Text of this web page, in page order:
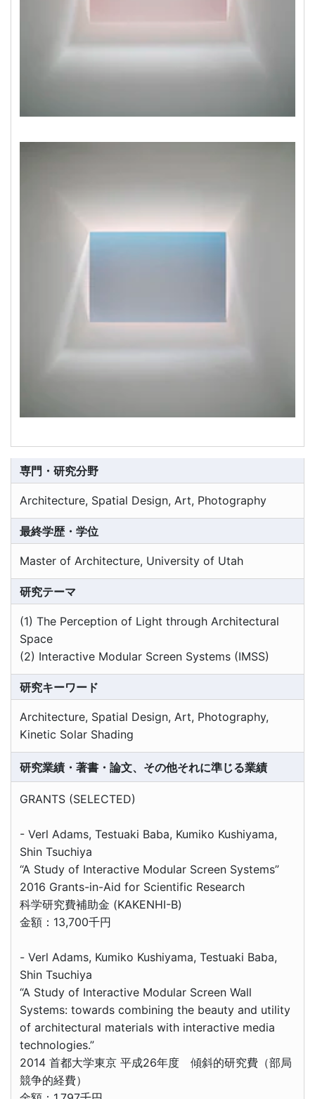
専門・研究分野
Architecture, Spatial Design, Art, Photography
最終学歴・学位
Master of Architecture, University of Utah
研究テーマ
(1) The Perception of Light through Architectural
Space
(2) Interactive Modular Screen Systems (IMSS)
研究キーワード
Architecture, Spatial Design, Art, Photography,
Kinetic Solar Shading
研究業績・著書・論文、その他それに準じる業績
GRANTS (SELECTED)
- Verl Adams, Testuaki Baba, Kumiko Kushiyama,
Shin Tsuchiya
“A Study of Interactive Modular Screen Systems”
2016 Grants-in-Aid for Scientific Research
科学研究費補助金 (KAKENHI-B)
金額：13,700千円
- Verl Adams, Kumiko Kushiyama, Testuaki Baba,
Shin Tsuchiya
“A Study of Interactive Modular Screen Wall
Systems: towards combining the beauty and utility
of architectural materials with interactive media
technologies.”
2014 首都大学東京 平成26年度 傾斜的研究費（部局
競争的経費）